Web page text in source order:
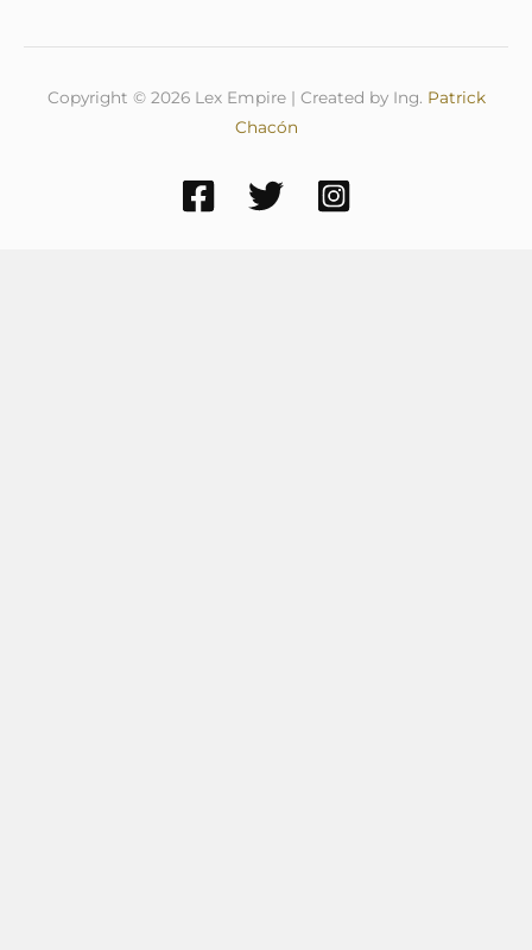
Copyright © 2026 Lex Empire | Created by Ing. Patrick
Chacón